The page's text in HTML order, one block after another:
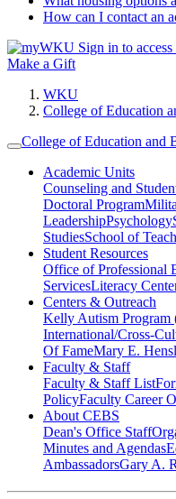
How can I contact an
Sign in to access
Make a Gift
WKU
College of Education
College of Education and
Academic Units
Counseling and
Doctoral Program
LeadershipPsychology
StudiesSchool of
Student Resources
Office of Professional
ServicesLiteracy
Centers & Outreach
Kelly Autism
International/Cross-
Of FameMary E.
Faculty & Staff
Faculty & Staff List
PolicyFaculty Career
About CEBS
Dean's Office Staff
Minutes and Agendas
Ambassador‎sGary A.